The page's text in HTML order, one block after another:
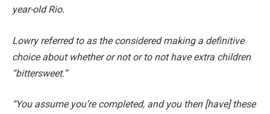
year-old Rio.
Lowry referred to as the considered making a definitive
choice about whether or not or to not have extra children
“bittersweet.”
“You assume you’re completed, and you then [have] these